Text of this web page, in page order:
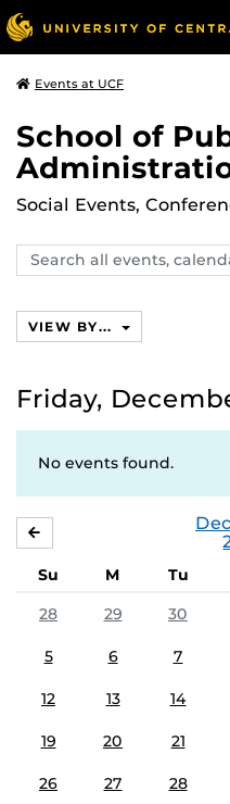
Events at UCF
School of
Social Events,
Search
events,
VIEW BY...
Friday,
No events found.
Su M Tu
28
29 30
5 6 7
12 13 14
19 20 21
26 27 28